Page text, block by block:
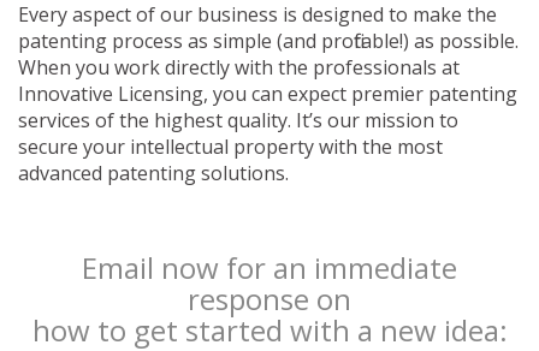
Every aspect of our business is designed to make the
patenting process as simple (and profitable!) as possible.
When you work directly with the professionals at
Innovative Licensing, you can expect premier patenting
services of the highest quality. It’s our mission to
secure your intellectual property with the most
advanced patenting solutions.
Email now for an immediate
response on
how to get started with a new idea: